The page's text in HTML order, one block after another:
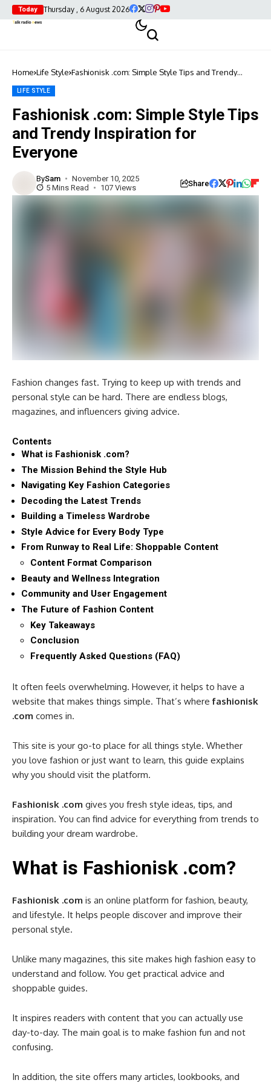
Today Thursday , 6 August 2026
Home Life Style Fashionisk .com: Simple Style Tips and Trendy
LIFE STYLE
Fashionisk .com: Simple Style Tips
and Trendy Inspiration for
Everyone
BySam
November 10, 2025
5 Mins Read
107 Views Share
Fashion changes fast. Trying to keep up with trends and
personal style can be hard. There are endless blogs,
magazines, and influencers giving advice.
Contents
What is Fashionisk .com?
The Mission Behind the Style Hub
Navigating Key Fashion Categories
Decoding the Latest Trends
Building a Timeless Wardrobe
Style Advice for Every Body Type
From Runway to Real Life: Shoppable Content
Content Format Comparison
Beauty and Wellness Integration
Community and User Engagement
The Future of Fashion Content
Key Takeaways
Conclusion
Frequently Asked Questions (FAQ)
It often feels overwhelming. However, it helps to have a
website that makes things simple. That’s wherefashionisk
.com comes in.
This site is your go-to place for all things style. Whether
you love fashion or just want to learn, this guide explains
why you should visit the platform.
Fashionisk .com gives you fresh style ideas, tips, and
inspiration. You can find advice for everything from trends to
building your dream wardrobe.
What is Fashionisk .com?
Fashionisk .com is an online platform for fashion, beauty,
and lifestyle. It helps people discover and improve their
personal style.
Unlike many magazines, this site makes high fashion easy to
understand and follow. You get practical advice and
shoppable guides.
It inspires readers with content that you can actually use
day-to-day. The main goal is to make fashion fun and not
confusing.
In addition, the site offers many articles, lookbooks, and